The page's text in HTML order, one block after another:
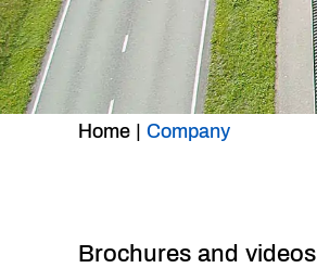
Home | Company
Brochures and videos